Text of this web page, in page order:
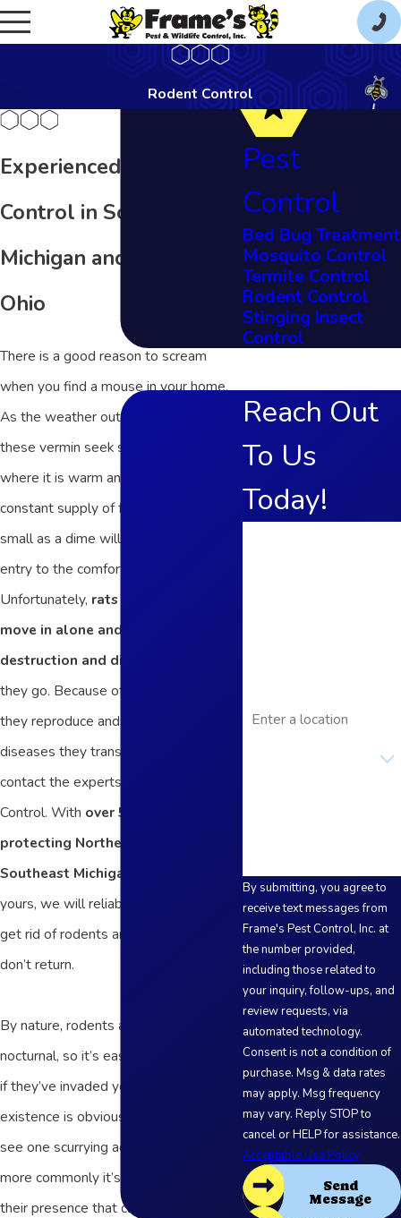
Rodent Control
Experienced Rodent
Control in Southeast
Michigan and Northern
Ohio
There is a good reason to scream
when you find a mouse in your home.
As the weather outside gets colder,
these vermin seek shelter inside,
where it is warm and there’s a
constant supply of food. An opening as
small as a dime will allow them to gain
entry to the comforts of your home.
Unfortunately, rats and mice never
move in alone and leave a trail of
destruction and disease
they go. Because of the rate at which
they reproduce and the host of
diseases they transmit, it’s best to
contact the experts at Frame’s Pest
Control. With over 50 years of
protecting Northern Ohio and
Southeast Michigan families
yours, we will reliably and effectively
get rid of rodents and make sure they
don’t return.
By nature, rodents are cautious and
nocturnal, so it’s easy to not see them
if they’ve invaded your space. Their
existence is obvious if you happen to
see one scurrying across the floor, but
more commonly it’s the other signs of
their presence that clue you into their
Pest
Control
Bed Bug Treatment
Mosquito Control
Termite Control
Rodent Control
Stinging Insect
Control
Reach Out
To Us
Today!
By submitting, you agree to
receive text messages from
Frame's Pest Control, Inc. at
the number provided,
including those related to
your inquiry, follow-ups, and
review requests, via
automated technology.
Consent is not a condition of
purchase. Msg & data rates
may apply. Msg frequency
may vary. Reply STOP to
cancel or HELP for assistance.
Acceptable Use Policy
Send
Message